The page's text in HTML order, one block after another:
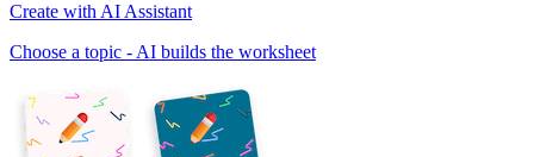
Create with AI Assistant
Choose a topic - AI builds the worksheet